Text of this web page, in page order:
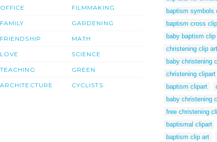
OFFICE
FAMILY
FRIENDSHIP
LOVE
TEACHING
ARCHITECTURE
FILMMAKING
GARDENING
MATH
SCIENCE
GREEN
CYCLISTS
baptism symbols
baptism cross
baby baptism clip
christening clip
baby christening
christening clipart
baptism clipart
baby christening
free christening
baptismal clipart
baptism clip art